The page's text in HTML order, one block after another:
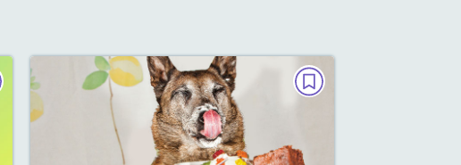
DEBATE
Do Manners Matter?
September 2020